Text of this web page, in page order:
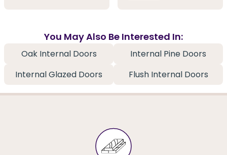
You May Also Be Interested In:
Oak Internal Doors
Internal Pine Doors
Internal Glazed Doors
Flush Internal Doors